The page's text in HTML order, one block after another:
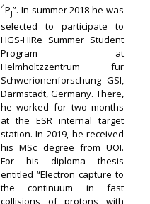
4PJ”. In summer 2018 he was
selected to participate to
HGS-HIRe Summer Student
Program at
Helmholtzzentrum für
Schwerionenforschung GSI,
Darmstadt, Germany. There,
he worked for two months
at the ESR internal target
station. In 2019, he received
his MSc degree from UOI.
For his diploma thesis
entitled “Electron capture to
the continuum in fast
collisions of protons with